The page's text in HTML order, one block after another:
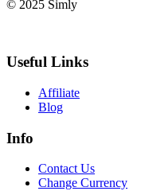
© 2025 Simly
Useful Links
Affiliate
Blog
Info
Contact Us
Change Currency